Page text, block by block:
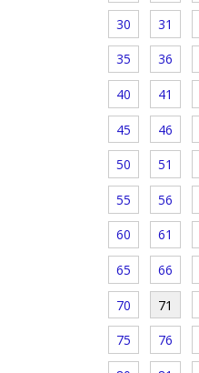
30 31
35 36
40 41
45 46
50 51
55 56
60 61
65 66
70 71
75 76